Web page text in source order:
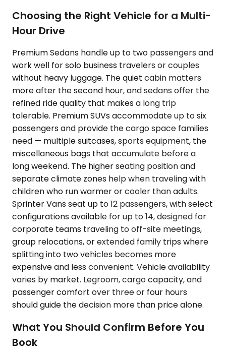
Choosing the Right Vehicle for a Multi-
Hour Drive
Premium Sedans handle up to two passengers and
work well for solo business travelers or couples
without heavy luggage. The quiet cabin matters
more after the second hour, and sedans offer the
refined ride quality that makes a long trip
tolerable. Premium SUVs accommodate up to six
passengers and provide the cargo space families
need — multiple suitcases, sports equipment, the
miscellaneous bags that accumulate before a
long weekend. The higher seating position and
separate climate zones help when traveling with
children who run warmer or cooler than adults.
Sprinter Vans seat up to 12 passengers, with select
configurations available for up to 14, designed for
corporate teams traveling to off-site meetings,
group relocations, or extended family trips where
splitting into two vehicles becomes more
expensive and less convenient. Vehicle availability
varies by market. Legroom, cargo capacity, and
passenger comfort over three or four hours
should guide the decision more than price alone.
What You Should Confirm Before You
Book